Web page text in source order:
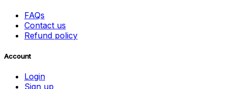
FAQs
Contact us
Refund policy
Account
Login
Sign up